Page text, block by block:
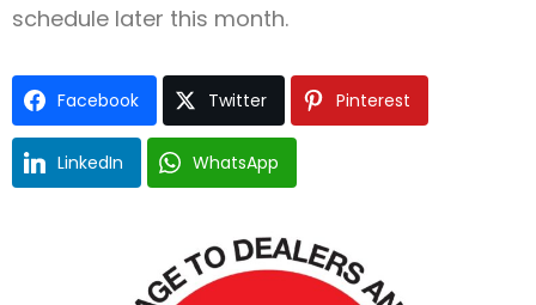
schedule later this month.
Facebook Twitter Pinterest
LinkedIn WhatsApp